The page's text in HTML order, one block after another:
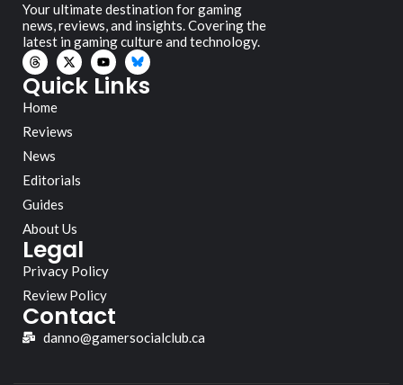
Your ultimate destination for gaming
news, reviews, and insights. Covering the
latest in gaming culture and technology.
Quick Links
Home
Reviews
News
Editorials
Guides
About Us
Legal
Privacy Policy
Review Policy
Contact
danno@gamersocialclub.ca